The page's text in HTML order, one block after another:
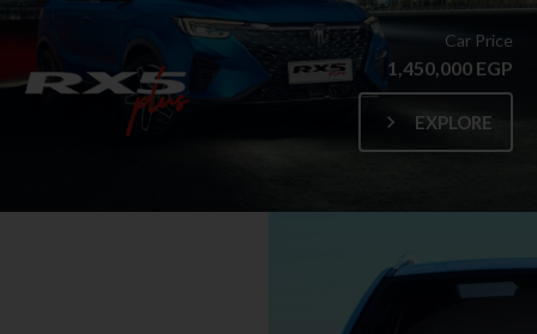
Car Price
1,450,000 EGP
EXPLORE